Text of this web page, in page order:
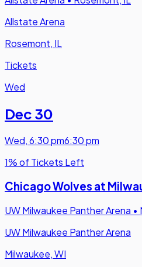
Allstate Arena
Rosemont, IL
Tickets
Wed
Dec 30
Wed,6:30 pm6:30 pm
1% of Tickets Left
Chicago Wolves at
UW Milwaukee Panther Arena •
UW Milwaukee Panther Arena
Milwaukee, WI